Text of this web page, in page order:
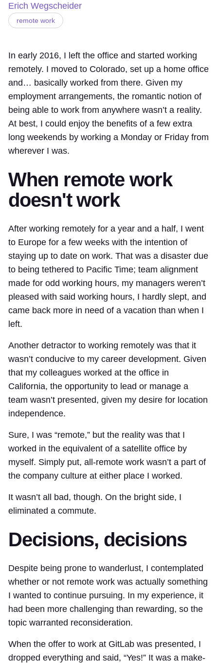
Erich Wegscheider
remote work
In early 2016, I left the office and started working
remotely. I moved to Colorado, set up a home office
and… basically worked from there. Given my
employment arrangements, the romantic notion of
being able to work from anywhere wasn’t a reality.
At best, I could enjoy the benefits of a few extra
long weekends by working a Monday or Friday from
wherever I was.
When remote work
doesn't work
After working remotely for a year and a half, I went
to Europe for a few weeks with the intention of
staying up to date on work. That was a disaster due
to being tethered to Pacific Time; team alignment
made for odd working hours, my managers weren’t
pleased with said working hours, I hardly slept, and
came back more in need of a vacation than when I
left.
Another detractor to working remotely was that it
wasn’t conducive to my career development. Given
that my colleagues worked at the office in
California, the opportunity to lead or manage a
team wasn’t presented, given my desire for location
independence.
Sure, I was “remote,” but the reality was that I
worked in the equivalent of a satellite office by
myself. Simply put, all-remote work wasn’t a part of
the company culture at either place I worked.
It wasn’t all bad, though. On the bright side, I
eliminated a commute.
Decisions, decisions
Despite being prone to wanderlust, I contemplated
whether or not remote work was actually something
I wanted to continue pursuing. In my experience, it
had been more challenging than rewarding, so the
topic warranted reconsideration.
When the offer to work at GitLab was presented, I
dropped everything and said, “Yes!” It was a make-